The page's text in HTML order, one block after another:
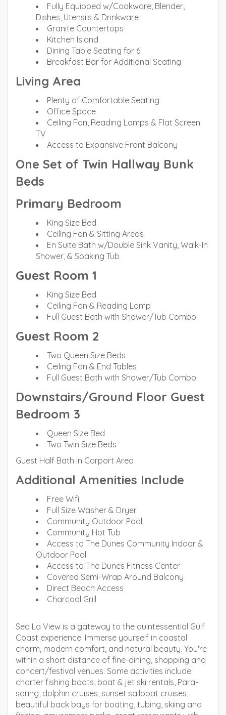
Fully Equipped w/Cookware, Blender,
Dishes, Utensils & Drinkware
Granite Countertops
Kitchen Island
Dining Table Seating for 6
Breakfast Bar for Additional Seating
Living Area
Plenty of Comfortable Seating
Office Space
Ceiling Fan, Reading Lamps & Flat Screen
TV
Access to Expansive Front Balcony
One Set of Twin Hallway Bunk
Beds
Primary Bedroom
King Size Bed
Ceiling Fan & Sitting Areas
En Suite Bath w/Double Sink Vanity, Walk-In
Shower, & Soaking Tub
Guest Room 1
King Size Bed
Ceiling Fan & Reading Lamp
Full Guest Bath with Shower/Tub Combo
Guest Room 2
Two Queen Size Beds
Ceiling Fan & End Tables
Full Guest Bath with Shower/Tub Combo
Downstairs/Ground Floor Guest
Bedroom 3
Queen Size Bed
Two Twin Size Beds
Guest Half Bath in Carport Area
Additional Amenities Include
Free Wifi
Full Size Washer & Dryer
Community Outdoor Pool
Community Hot Tub
Access to The Dunes Community Indoor &
Outdoor Pool
Access to The Dunes Fitness Center
Covered Semi-Wrap Around Balcony
Direct Beach Access
Charcoal Grill
Sea La View is a gateway to the quintessential Gulf
Coast experience. Immerse yourself in coastal
charm, modern comfort, and natural beauty. You're
within a short distance of fine-dining, shopping and
concert/festival venues. Some activities include:
charter fishing boats, boat & jet ski rentals, Para-
sailing, dolphin cruises, sunset sailboat cruises,
beautiful back bays for boating, tubing, skiing and